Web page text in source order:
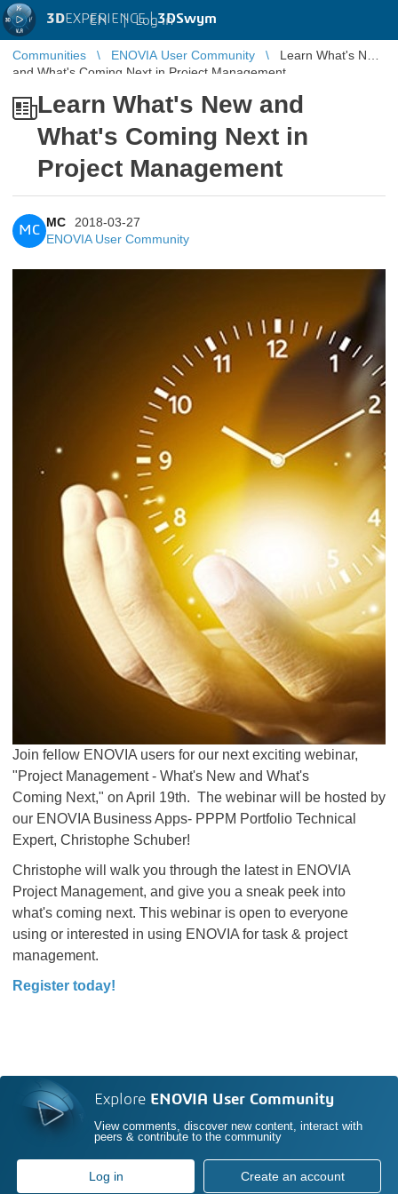
3DEXPERIENCE |3DSwym
EN | Log in
Communities ENOVIA User Community
Learn What's New
and What's Coming Next in Project Management
Learn What's New and
What's Coming Next in
Project Management
MC
MC
2018-03-27
ENOVIA User Community
Join fellow ENOVIA users for our next exciting webinar,
"Project Management - What's New and What's
Coming Next," on April 19th. The webinar will be hosted by
our ENOVIA Business Apps- PPPM Portfolio Technical
Expert, Christophe Schuber!
Christophe will walk you through the latest in ENOVIA
Project Management, and give you a sneak peek into
what's coming next. This webinar is open to everyone
using or interested in using ENOVIA for task & project
management.
Register today!
Explore ENOVIA User Community
View comments, discover new content, interact with
peers & contribute to the community
Log in Create an account